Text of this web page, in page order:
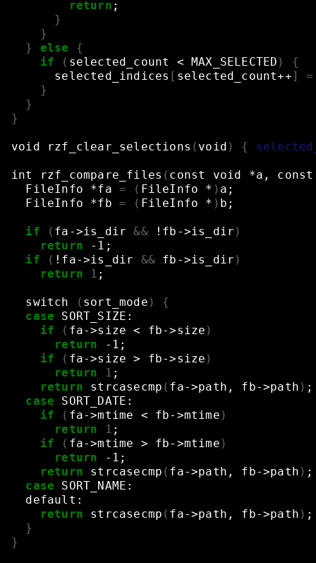
return ;
}
}
}
else
{
if
( selected_count < MAX_SELECTED )
{
selected_indices [ selected_count++]
=
}
}
}
void rzf_clear_selections ( void ) {
int rzf_compare_files ( const void *a,
const
FileInfo
*fa = ( FileInfo * ) a ;
FileInfo
*fb = ( FileInfo * ) b ;
if ( fa->is_dir && !fb->is_dir )
return
-1 ;
if
( !fa->is_dir && fb->is_dir )
return
1 ;
switch ( sort_mode )
{
case
SORT_SIZE:
if
( fa->size < fb->size )
return
-1 ;
if
( fa->size > fb->size )
return
1 ;
return
strcasecmp ( fa->path, fb->path ) ;
case
SORT_DATE:
if
( fa->mtime < fb->mtime )
return
1 ;
if
( fa->mtime > fb->mtime )
return
-1 ;
return
strcasecmp ( fa->path, fb->path ) ;
case
SORT_NAME:
default:
return
strcasecmp ( fa->path, fb->path ) ;
}
}